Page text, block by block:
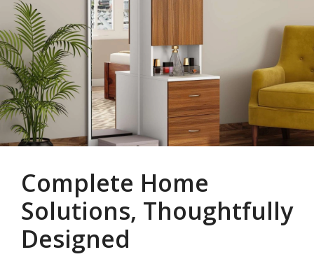
Complete Home
Solutions, Thoughtfully
Designed